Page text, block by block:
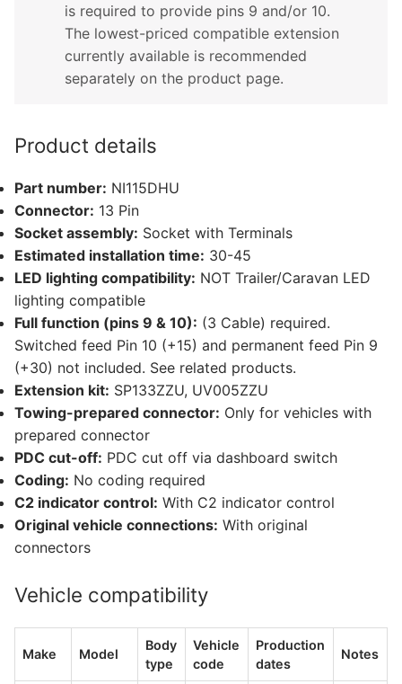
is required to provide pins 9 and/or 10.
The lowest-priced compatible extension
currently available is recommended
separately on the product page.
Product details
Part number: NI115DHU
Connector: 13 Pin
Socket assembly: Socket with Terminals
Estimated installation time: 30-45
LED lighting compatibility: NOT Trailer/Caravan LED
lighting compatible
Full function (pins 9 & 10): (3 Cable) required.
Switched feed Pin 10 (+15) and permanent feed Pin 9
(+30) not included. See related products.
Extension kit: SP133ZZU, UV005ZZU
Towing-prepared connector: Only for vehicles with
prepared connector
PDC cut-off: PDC cut off via dashboard switch
Coding: No coding required
C2 indicator control: With C2 indicator control
Original vehicle connections: With original
connectors
Vehicle compatibility
Make Model
Body
type
Vehicle
code
Production
dates
Notes